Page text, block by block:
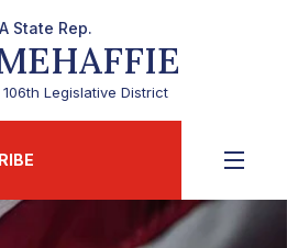
State Rep.
Legislative District